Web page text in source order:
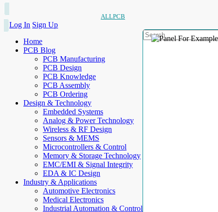
ALLPCB
Log In Sign Up
Home
PCB Blog
PCB Manufacturing
PCB Design
PCB Knowledge
PCB Assembly
PCB Ordering
Design & Technology
Embedded Systems
Analog & Power Technology
Wireless & RF Design
Sensors & MEMS
Microcontrollers & Control
Memory & Storage Technology
EMC/EMI & Signal Integrity
EDA & IC Design
Industry & Applications
Automotive Electronics
Medical Electronics
Industrial Automation & Control